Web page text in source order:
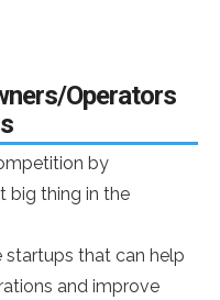
Operators
by
big thing in the
startups that can help
and improve